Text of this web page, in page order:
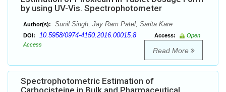
by using UV-Vis. Spectrophotometer
Author(s): Sunil Singh, Jay Ram Patel, Sarita Kare
DOI: 10.5958/0974-4150.2016.00015.8 Access:
Open
Access
Read More
Spectrophotometric Estimation of